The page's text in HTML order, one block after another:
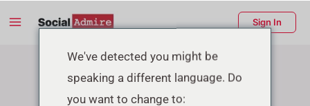
Main
Sign In
We've detected you might be
speaking a different language. Do
you want to change to: